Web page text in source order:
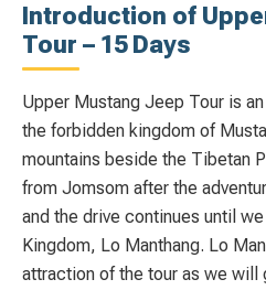
Introduction of
Tour – 15 Days
Upper Mustang Jeep Tour is
the forbidden kingdom of
mountains beside the Tibetan
from Jomsom after the
and the drive continues until
Kingdom, Lo Manthang. Lo
attraction of the tour as we